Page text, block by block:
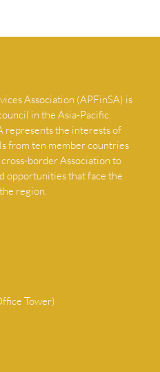
Association (APFinSA) is
in the Asia-Pacific.
represents the interests of
from ten member countries
border Association to
opportunities that face the
region.
Tower)